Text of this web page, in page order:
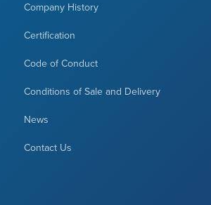
Company History
Certification
Code of Conduct
Conditions of Sale and Delivery
News
Contact Us